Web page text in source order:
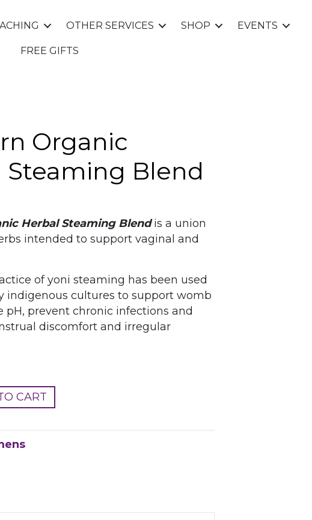
OTHER SERVICES SHOP EVENTS
FREE GIFTS
Organic
Steaming Blend
Herbal Steaming Blendis a union
intended to support vaginal and
of yoni steaming has been used
indigenous cultures to support womb
pH, prevent chronic infections and
discomfort and irregular
CART